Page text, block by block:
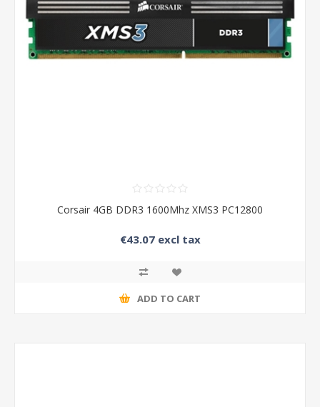
Corsair 4GB DDR3 1600Mhz XMS3 PC12800
€43.07 excl tax
ADD TO CART